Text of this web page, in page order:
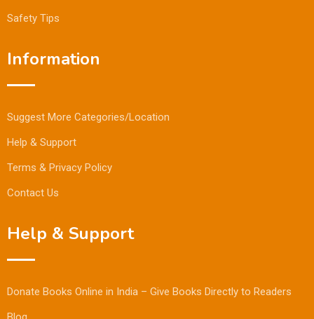
Safety Tips
Information
Suggest More Categories/Location
Help & Support
Terms & Privacy Policy
Contact Us
Help & Support
Donate Books Online in India – Give Books Directly to Readers